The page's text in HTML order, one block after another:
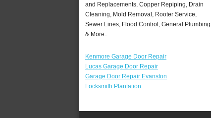
and Replacements, Copper Repiping, Drain
Cleaning, Mold Removal, Rooter Service,
Sewer Lines, Flood Control, General Plumbing,
& More..
Kenmore Garage Door Repair
Lucas Garage Door Repair
Garage Door Repair Evanston
Locksmith Plantation